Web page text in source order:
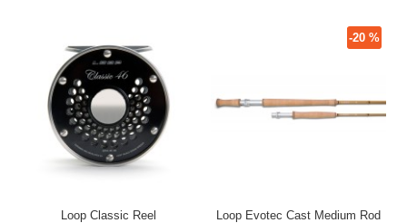
Loop Classic Reel
Loop Evotec Cast Medium Rod
-20 %